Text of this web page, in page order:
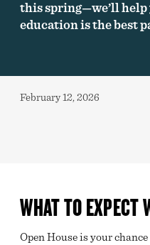
this spring—we’ll
education is the best
Published:
February 12, 2026
WHAT TO EXPECT
Open House is your